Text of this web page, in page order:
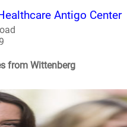
Antigo Center
from Wittenberg